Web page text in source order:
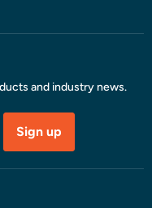
and industry news.
Sign up